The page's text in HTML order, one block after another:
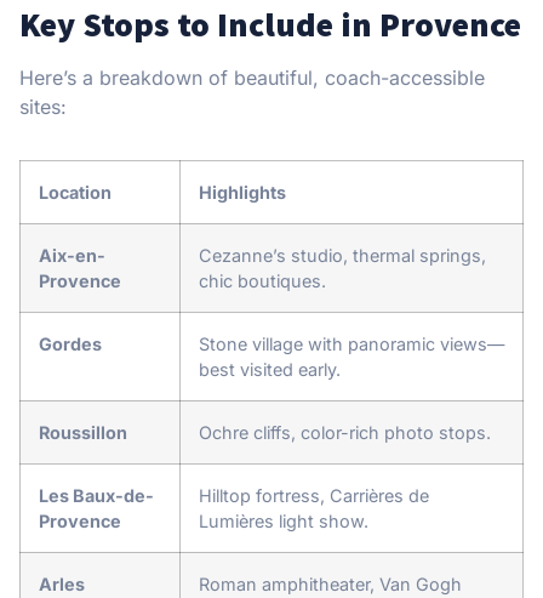
Key Stops to Include in Provence
Here’s a breakdown of beautiful, coach-accessible
sites:
Location Highlights
Aix-en-
Provence
Cezanne’s studio, thermal springs,
chic boutiques.
Gordes
Stone village with panoramic views—
best visited early.
Roussillon Ochre cliffs, color-rich photo stops.
Les Baux-de-
Provence
Hilltop fortress, Carrières de
Lumières light show.
Arles
Roman amphitheater, Van Gogh